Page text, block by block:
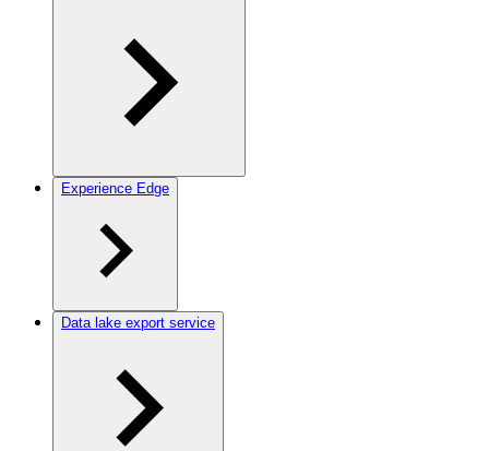
Experience Edge
Data lake export service